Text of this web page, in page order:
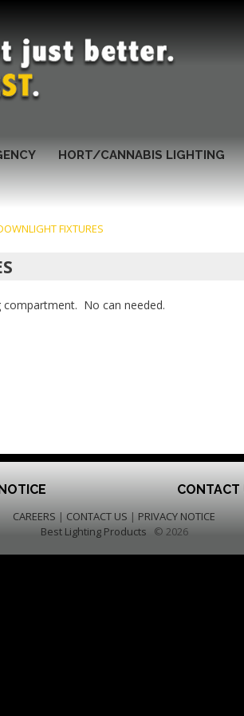
HORT/CANNABIS LIGHTING
FIXTURES
compartment. No can needed.
CONTACT
CAREERS | CONTACT US | PRIVACY NOTICE
Best Lighting Products © 2026